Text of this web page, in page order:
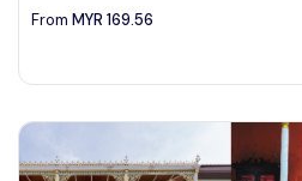
From MYR 169.56